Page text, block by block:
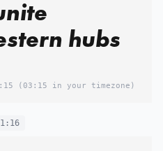
hubs
(03:15 in your timezone)